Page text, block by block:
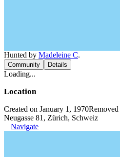
Hunted by Madeleine C.
Community Details
Loading...
Location
Created on January 1, 1970Removed
Neugasse 81, Zürich, Schweiz
Navigate